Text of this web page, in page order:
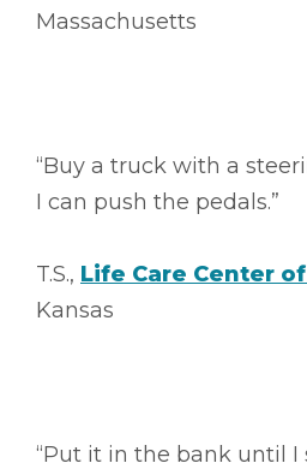
Massachusetts
“Buy a truck with a
I can push the pedals.”
T.S., Life Care Center
Kansas
“Put it in the bank until I